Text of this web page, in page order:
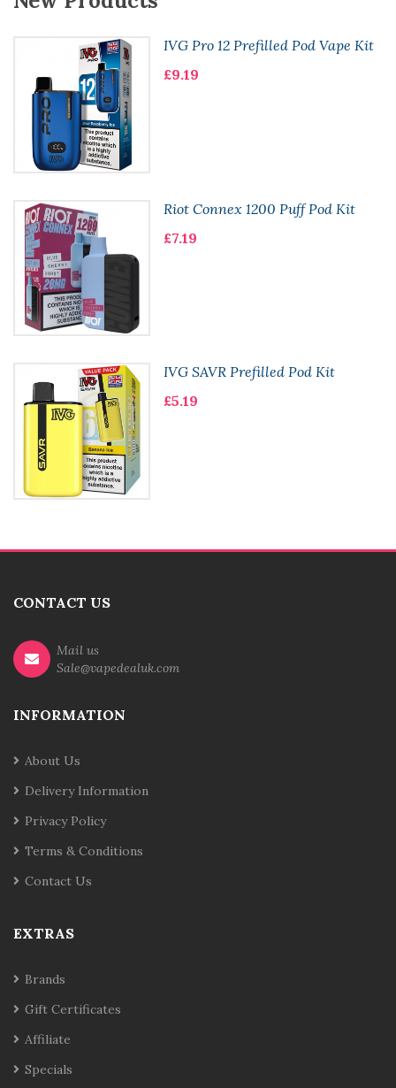
IVG Pro 12 Prefilled Pod Vape Kit
£9.19
Riot Connex 1200 Puff Pod Kit
£7.19
IVG SAVR Prefilled Pod Kit
£5.19
CONTACT US
Mail us
Sale@vapedealuk.com
INFORMATION
About Us
Delivery Information
Privacy Policy
Terms & Conditions
Contact Us
EXTRAS
Brands
Gift Certificates
Affiliate
Specials